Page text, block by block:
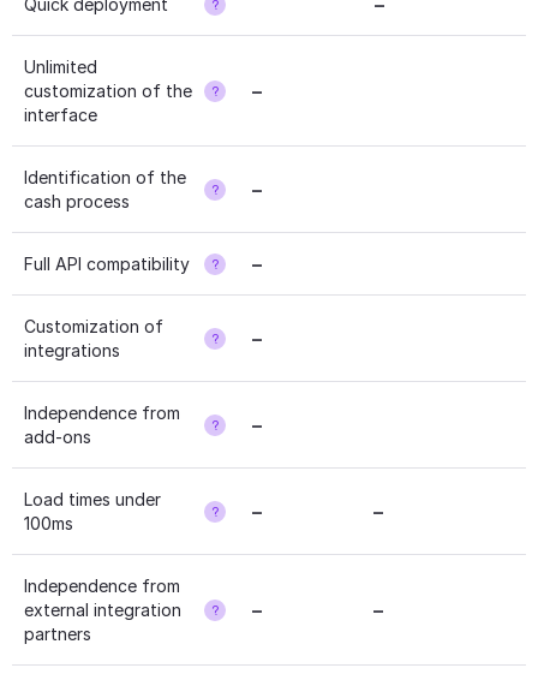
Quick deployment ?
Unlimited
customization of the
interface
? –
Identification of the
cash process
? –
Full API compatibility ? –
Customization of
integrations
? –
Independence from
add-ons
? –
Load times under
100ms
? – –
Independence from
external integration
partners
? – –